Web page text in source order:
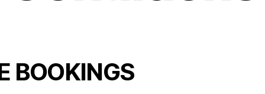
BOOKINGS